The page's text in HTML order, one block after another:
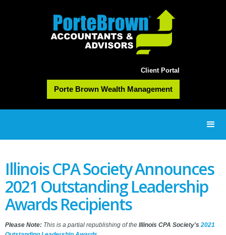
Client Portal
Porte Brown Wealth Management
Illinois CPA Society Announces
2021 Outstanding Leadership
Awards Recipients
Please Note: This is a partial republishing of the Illinois CPA Society's2021